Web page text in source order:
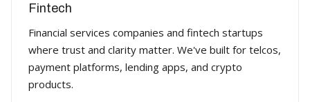
Fintech
Financial services companies and fintech startups
where trust and clarity matter. We've built for telcos,
payment platforms, lending apps, and crypto
products.